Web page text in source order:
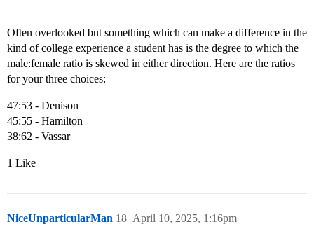
Often overlooked but something which can make a difference in the
kind of college experience a student has is the degree to which the
male:female ratio is skewed in either direction. Here are the ratios
for your three choices:
47:53 - Denison
45:55 - Hamilton
38:62 - Vassar
1 Like
NiceUnparticularMan April 10, 2025, 1:16pm
18